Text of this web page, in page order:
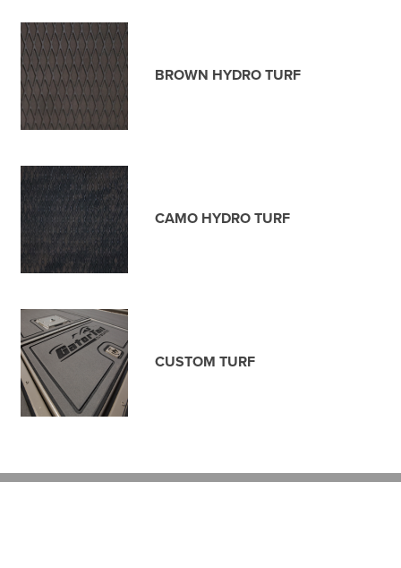
BROWN HYDRO TURF
CAMO HYDRO TURF
CUSTOM TURF